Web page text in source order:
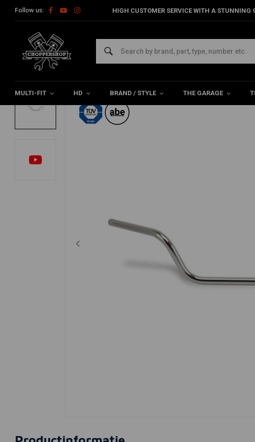
Follow us: HIGH CUSTOMER SERVICE WITH A STUNNING
MULTI-FIT HD BRAND / STYLE THE GARAGE
Home 22mm Touring low handlebar MCL113SC
TRW
22mm Touring low handlebar MCL113SC